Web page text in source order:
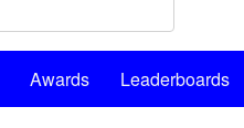
Awards
Leaderboards